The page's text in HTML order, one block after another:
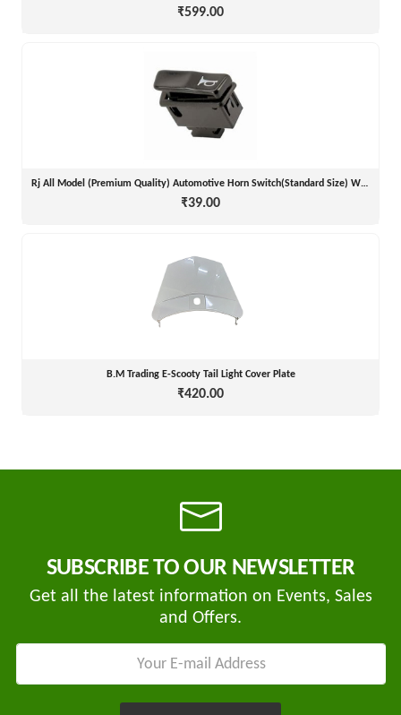
₹599.00
Rj All Model (Premium Quality) Automotive Horn Switch(Standard Size) With Good D
₹39.00
B.M Trading E-Scooty Tail Light Cover Plate
₹420.00
SUBSCRIBE TO OUR NEWSLETTER
Get all the latest information on Events, Sales
and Offers.